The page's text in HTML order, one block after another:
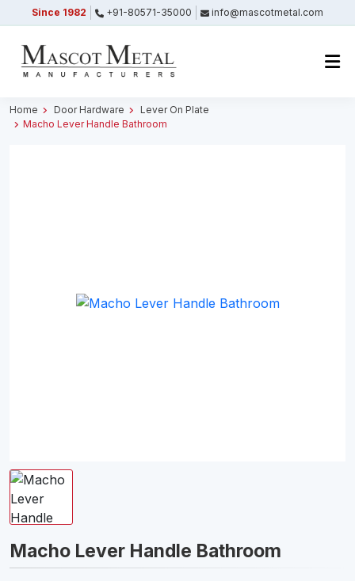
Since 1982 +91-80571-35000 info@mascotmetal.com
Home Door Hardware
Lever On Plate
Macho Lever Handle Bathroom
Macho Lever Handle Bathroom
Submitted Successfully
Your form has been submitted successfully.
Close